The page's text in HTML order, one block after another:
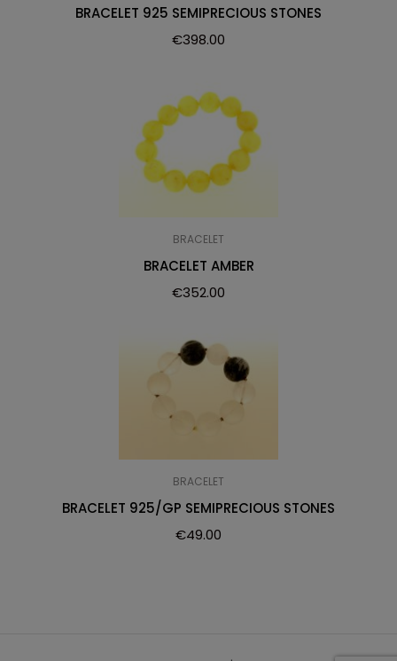
BRACELET 925 SEMIPRECIOUS STONES
€398.00
BRACELET
BRACELET AMBER
€352.00
BRACELET
BRACELET 925/GP SEMIPRECIOUS STONES
€49.00